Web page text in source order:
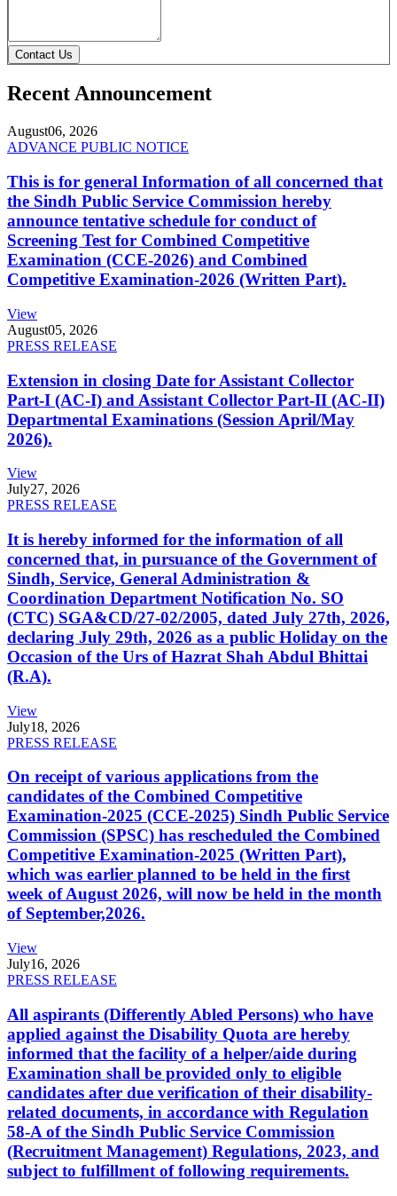
Contact Us
Recent Announcement
August06, 2026
ADVANCE PUBLIC NOTICE
This is for general Information of all concerned that
the Sindh Public Service Commission hereby
announce tentative schedule for conduct of
Screening Test for Combined Competitive
Examination (CCE-2026) and Combined
Competitive Examination-2026 (Written Part).
View
August05, 2026
PRESS RELEASE
Extension in closing Date for Assistant Collector
Part-I (AC-I) and Assistant Collector Part-II (AC-II)
Departmental Examinations (Session April/May
2026).
View
July27, 2026
PRESS RELEASE
It is hereby informed for the information of all
concerned that, in pursuance of the Government of
Sindh, Service, General Administration &
Coordination Department Notification No. SO
(CTC) SGA&CD/27-02/2005, dated July 27th, 2026,
declaring July 29th, 2026 as a public Holiday on the
Occasion of the Urs of Hazrat Shah Abdul Bhittai
(R.A).
View
July18, 2026
PRESS RELEASE
On receipt of various applications from the
candidates of the Combined Competitive
Examination-2025 (CCE-2025) Sindh Public Service
Commission (SPSC) has rescheduled the Combined
Competitive Examination-2025 (Written Part),
which was earlier planned to be held in the first
week of August 2026, will now be held in the month
of September,2026.
View
July16, 2026
PRESS RELEASE
All aspirants (Differently Abled Persons) who have
applied against the Disability Quota are hereby
informed that the facility of a helper/aide during
Examination shall be provided only to eligible
candidates after due verification of their disability-
related documents, in accordance with Regulation
58-A of the Sindh Public Service Commission
(Recruitment Management) Regulations, 2023, and
subject to fulfillment of following requirements.